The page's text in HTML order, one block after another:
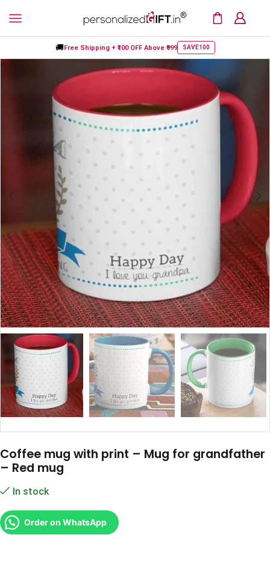
🚚Free Shipping + ₹100 OFFAbove ₹999 SAVE100
Coffee mug with print – Mug for grandfather
– Red mug
In stock
Order on WhatsApp